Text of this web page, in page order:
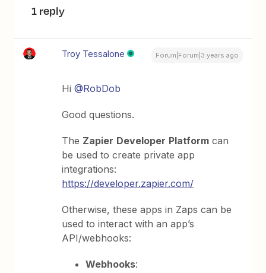
1 reply
Troy Tessalone Forum|Forum|3 years ago
Hi@RobDob
Good questions.
The Zapier Developer Platform can
be used to create private app
integrations:
https://developer.zapier.com/
Otherwise, these apps in Zaps can be
used to interact with an app’s
API/webhooks:
Webhooks: